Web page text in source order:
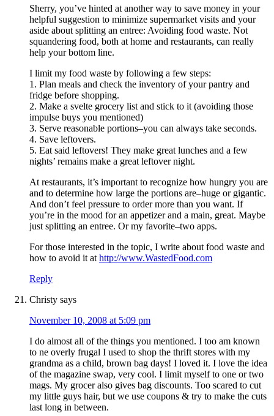
Sherry, you’ve hinted at another way to save money in your
helpful suggestion to minimize supermarket visits and your
aside about splitting an entree: Avoiding food waste. Not
squandering food, both at home and restaurants, can really
help your bottom line.
I limit my food waste by following a few steps:
1. Plan meals and check the inventory of your pantry and
fridge before shopping.
2. Make a svelte grocery list and stick to it (avoiding those
impulse buys you mentioned)
3. Serve reasonable portions–you can always take seconds.
4. Save leftovers.
5. Eat said leftovers! They make great lunches and a few
nights’ remains make a great leftover night.
At restaurants, it’s important to recognize how hungry you are
and to determine how large the portions are–huge or gigantic.
And don’t feel pressure to order more than you want. If
you’re in the mood for an appetizer and a main, great. Maybe
just splitting an entree. Or my favorite–two apps.
For those interested in the topic, I write about food waste and
how to avoid it at http://www.WastedFood.com
Reply
Christy says
November 10, 2008 at 5:09 pm
I do almost all of the things you mentioned. I too am known
to ne overly frugal I used to shop the thrift stores with my
grandma as a child, brown bag days! I loved it. I love the idea
of the magazine swap, very cool. I limit myself to one or two
mags. My grocer also gives bag discounts. Too scared to cut
my little guys hair, but we use coupons & try to make the cuts
last long in between.